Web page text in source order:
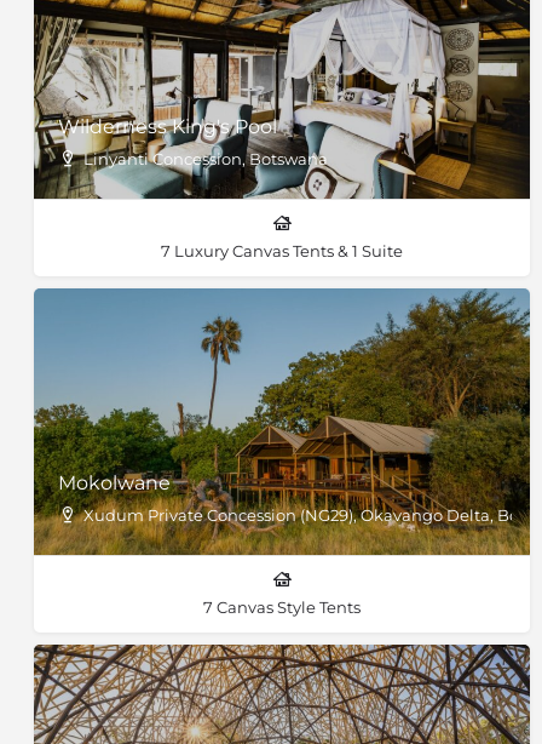
Wilderness King's Pool
Linyanti Concession, Botswana
7 Luxury Canvas Tents & 1 Suite
Mokolwane
Xudum Private Concession (NG29), Okavango Delta,
7 Canvas Style Tents